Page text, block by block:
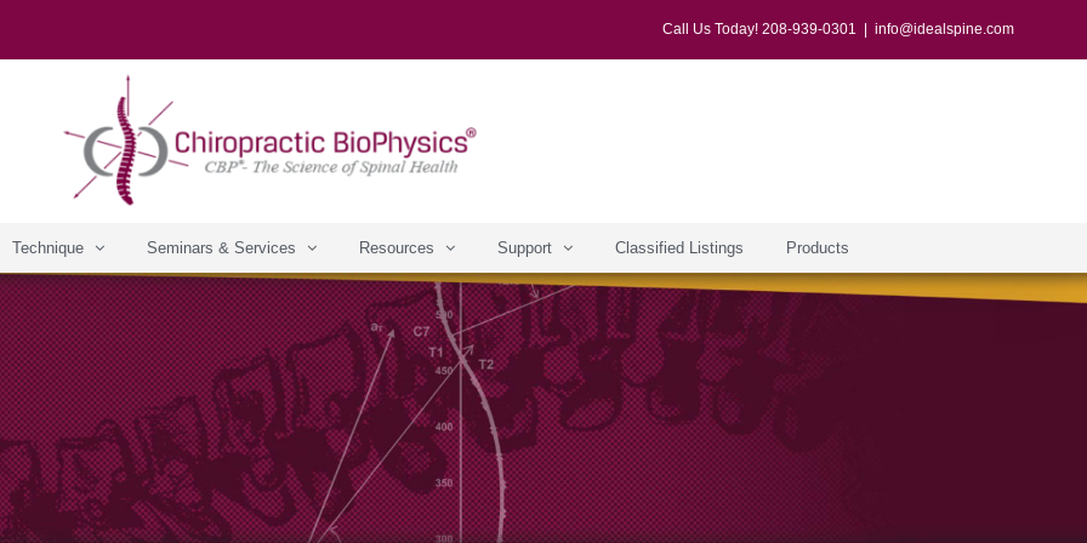
Call Us Today! 208-939-0301 info@idealspine.com
Technique Seminars & Services Resources Support Classified Listings Products